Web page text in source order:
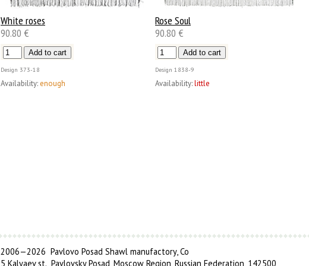
White roses
90.80 €
Design 373-18
Availability: enough
Rose Soul
90.80 €
Design 1838-9
Availability:little
2006—2026 Pavlovo Posad Shawl manufactory, Co
5 Kalyaev st., Pavlovsky Posad, Moscow Region, Russian Federation, 142500